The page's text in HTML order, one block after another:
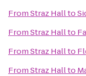
FromStraz Hallto
FromStraz Hallto
FromStraz Hallto
FromStraz Hallto